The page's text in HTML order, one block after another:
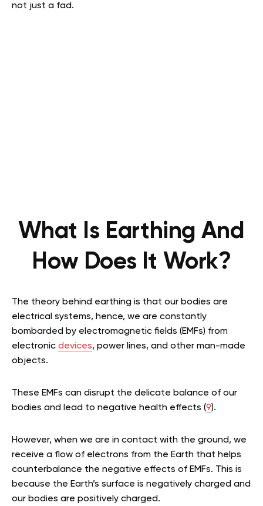
not just a fad.
What Is Earthing And
How Does It Work?
The theory behind earthing is that our bodies are
electrical systems, hence, we are constantly
bombarded by electromagnetic fields (EMFs) from
electronic devices, power lines, and other man-made
objects.
These EMFs can disrupt the delicate balance of our
bodies and lead to negative health effects (9).
However, when we are in contact with the ground, we
receive a flow of electrons from the Earth that helps
counterbalance the negative effects of EMFs. This is
because the Earth’s surface is negatively charged and
our bodies are positively charged.